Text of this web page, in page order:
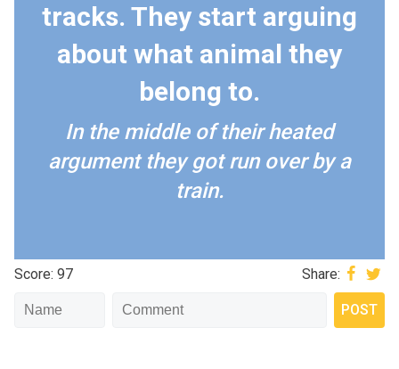
tracks. They start arguing
about what animal they
belong to.
In the middle of their heated
argument they got run over by a
train.
Score: 97 Share: